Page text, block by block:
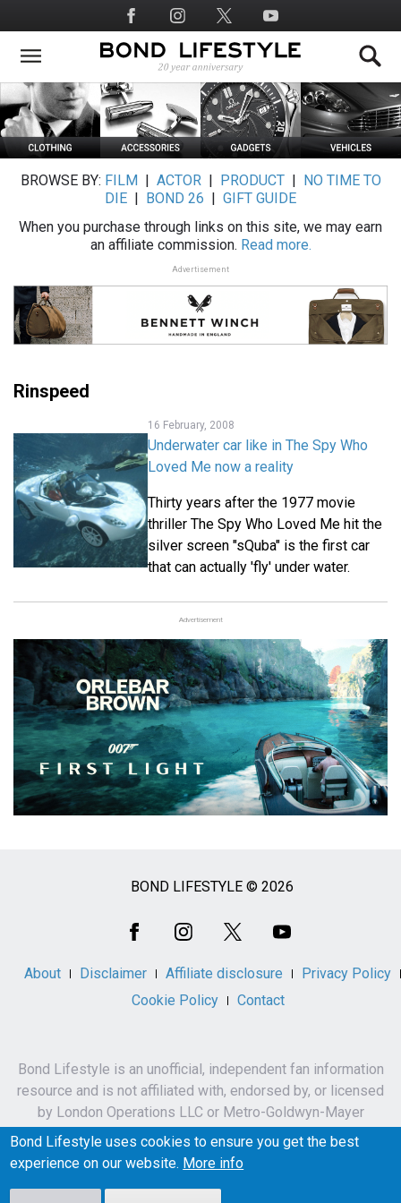
to
main
Social
Media
BROWSE BY: FILM ACTOR| PRODUCT|
NO TIME TO
DIE
BOND 26
GIFT GUIDE
When you purchase through links on this site, we may earn
an affiliate commission. Read more.
Advertisement
Rinspeed
16 February, 2008
Underwater car like in The Spy Who
Loved Me now a reality
Thirty years after the 1977 movie
thriller The Spy Who Loved Me hit the
silver screen "sQuba" is the first car
that can actually 'fly' under water.
Advertisement
BOND LIFESTYLE © 2026
About Disclaimer Affiliate disclosure
Privacy Policy
Cookie Policy
Contact
Bond Lifestyle is an unofficial, independent fan information
resource and is not affiliated with, endorsed by, or licensed
by London Operations LLC or Metro-Goldwyn-Mayer
Studios Inc.
James Bond, 007 and related names, characters,
Bond Lifestyle uses cookies to ensure you get the best
experience on our website. More info